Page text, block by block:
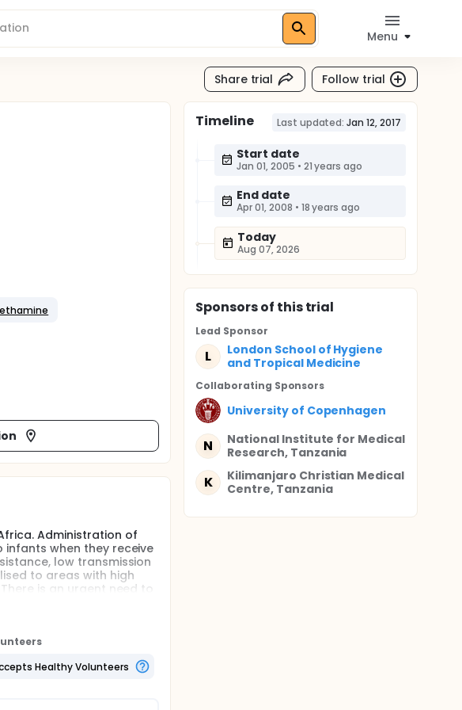
Menu
Share trial Follow trial
Administration of
when they receive
low transmission
to areas with high
is an urgent need to
such as north eastern
Healthy Volunteers
Timeline Last updated: Jan 12, 2017
Start date
Jan 01, 2005 • 21 years ago
End date
Apr 01, 2008 • 18 years ago
Today
Aug 07, 2026
Sponsorsof this trial
Lead Sponsor
L
London School of Hygiene
and Tropical Medicine
Collaborating Sponsors
University of Copenhagen
N
National Institute for Medical
Research, Tanzania
K
Kilimanjaro Christian Medical
Centre, Tanzania